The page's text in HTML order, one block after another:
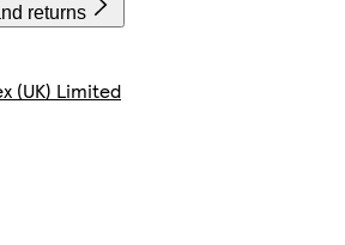
returns
(UK) Limited